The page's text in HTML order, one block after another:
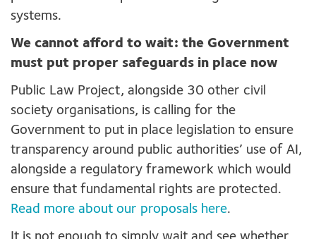
systems.
We cannot afford to wait: the Government
must put proper safeguards in place now
Public Law Project, alongside 30 other civil
society organisations, is calling for the
Government to put in place legislation to ensure
transparency around public authorities’ use of AI,
alongside a regulatory framework which would
ensure that fundamental rights are protected.
Read more about our proposals here.